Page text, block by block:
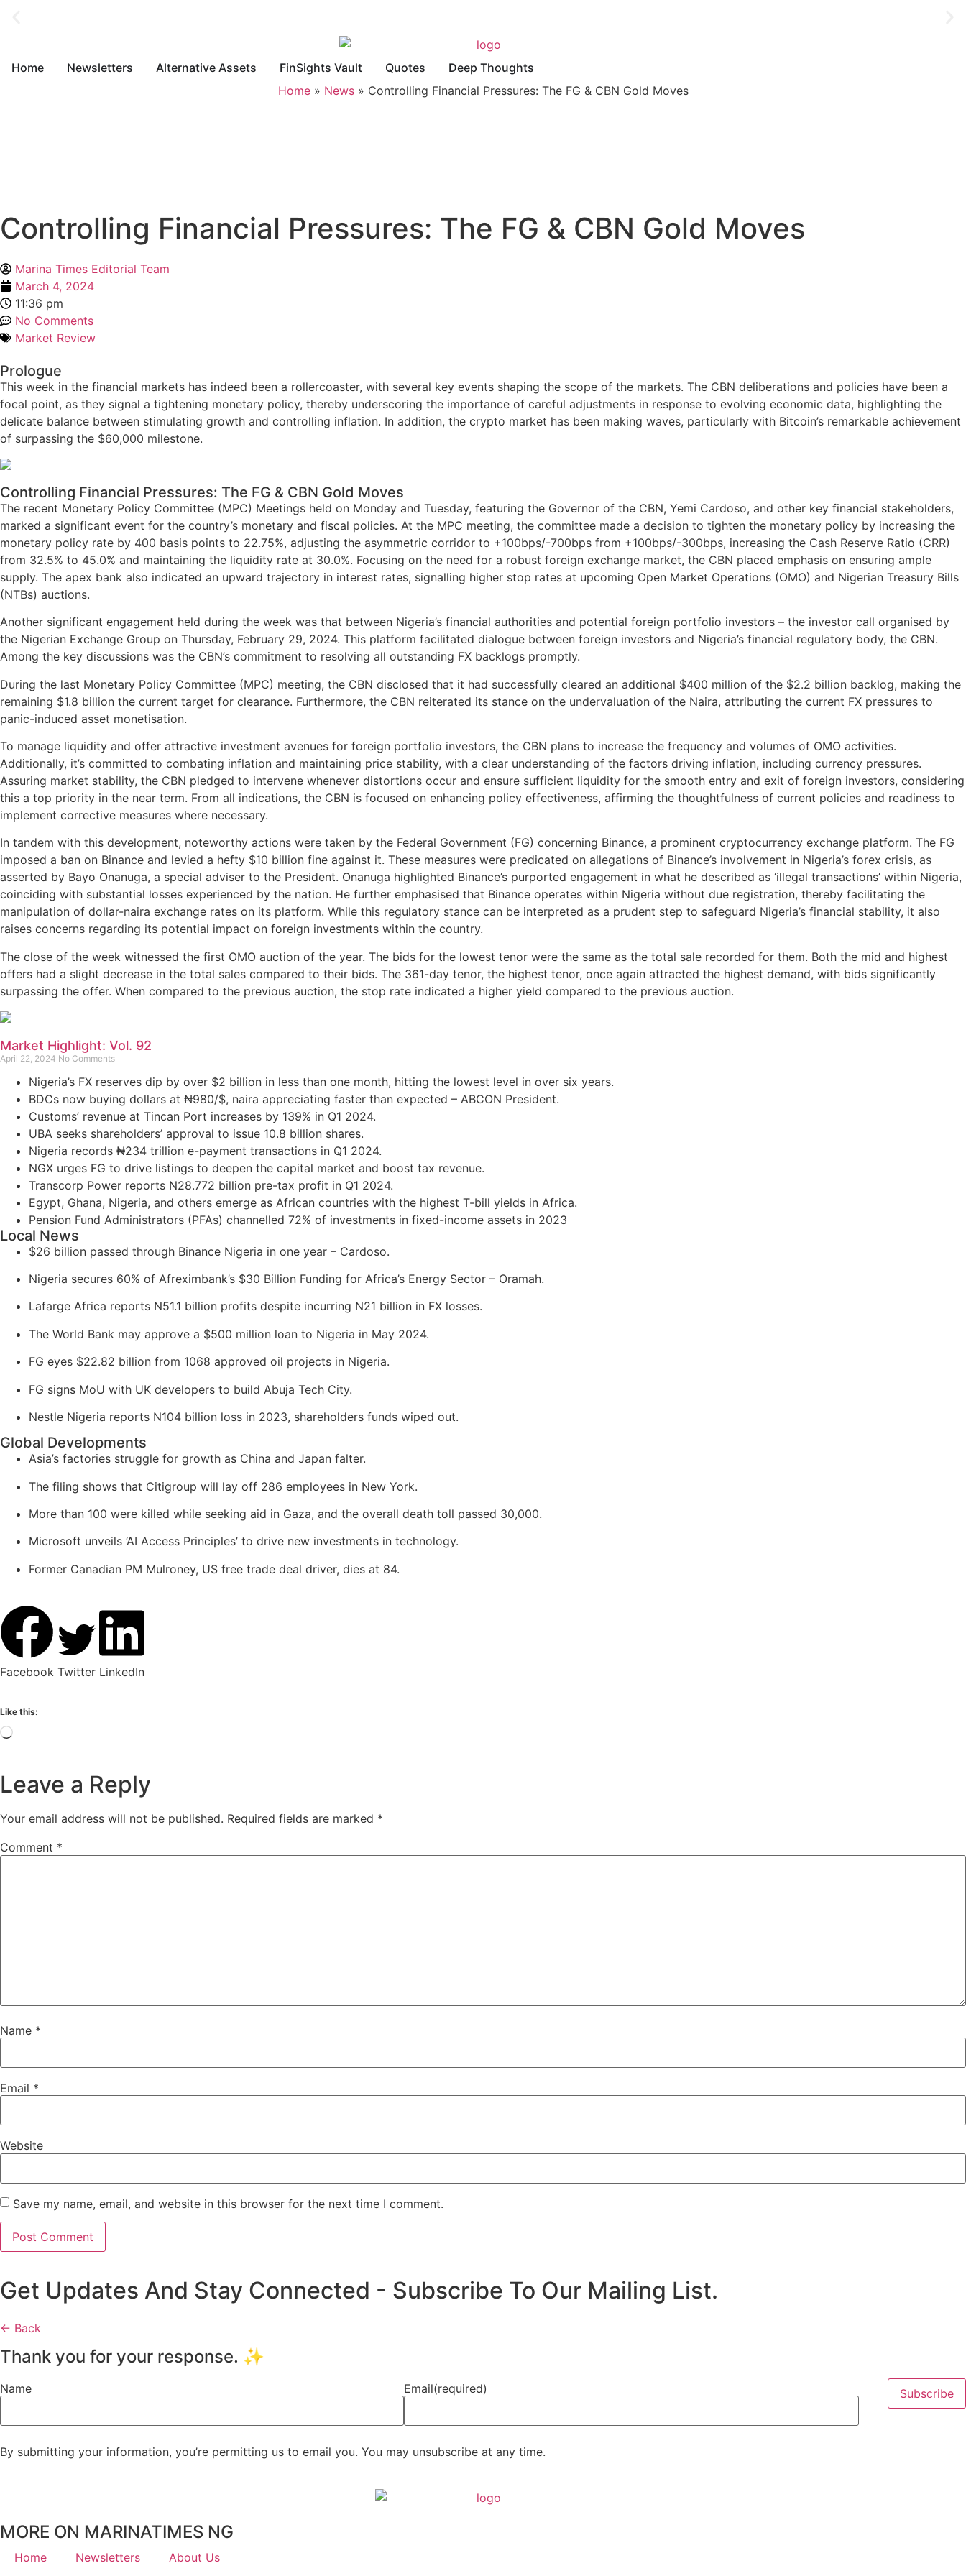
Home Newsletters Alternative Assets FinSights Vault Quotes
Deep Thoughts
Home» News» Controlling Financial Pressures: The FG & CBN Gold Moves
Controlling Financial Pressures: The FG & CBN Gold Moves
Marina Times Editorial Team
March 4, 2024
11:36 pm
No Comments
Market Review
Prologue
This week in the financial markets has indeed been a rollercoaster, with several key events shaping the scope of the markets. The CBN deliberations and policies have been a
focal point, as they signal a tightening monetary policy, thereby underscoring the importance of careful adjustments in response to evolving economic data, highlighting the
delicate balance between stimulating growth and controlling inflation. In addition, the crypto market has been making waves, particularly with Bitcoin’s remarkable achievement
of surpassing the $60,000 milestone.
Controlling Financial Pressures: The FG & CBN Gold Moves
The recent Monetary Policy Committee (MPC) Meetings held on Monday and Tuesday, featuring the Governor of the CBN, Yemi Cardoso, and other key financial stakeholders,
marked a significant event for the country’s monetary and fiscal policies. At the MPC meeting, the committee made a decision to tighten the monetary policy by increasing the
monetary policy rate by 400 basis points to 22.75%, adjusting the asymmetric corridor to +100bps/-700bps from +100bps/-300bps, increasing the Cash Reserve Ratio (CRR)
from 32.5% to 45.0% and maintaining the liquidity rate at 30.0%. Focusing on the need for a robust foreign exchange market, the CBN placed emphasis on ensuring ample
supply. The apex bank also indicated an upward trajectory in interest rates, signalling higher stop rates at upcoming Open Market Operations (OMO) and Nigerian Treasury Bills
(NTBs) auctions.
Another significant engagement held during the week was that between Nigeria’s financial authorities and potential foreign portfolio investors – the investor call organised by
the Nigerian Exchange Group on Thursday, February 29, 2024. This platform facilitated dialogue between foreign investors and Nigeria’s financial regulatory body, the CBN.
Among the key discussions was the CBN’s commitment to resolving all outstanding FX backlogs promptly.
During the last Monetary Policy Committee (MPC) meeting, the CBN disclosed that it had successfully cleared an additional $400 million of the $2.2 billion backlog, making the
remaining $1.8 billion the current target for clearance. Furthermore, the CBN reiterated its stance on the undervaluation of the Naira, attributing the current FX pressures to
panic-induced asset monetisation.
To manage liquidity and offer attractive investment avenues for foreign portfolio investors, the CBN plans to increase the frequency and volumes of OMO activities.
Additionally, it’s committed to combating inflation and maintaining price stability, with a clear understanding of the factors driving inflation, including currency pressures.
Assuring market stability, the CBN pledged to intervene whenever distortions occur and ensure sufficient liquidity for the smooth entry and exit of foreign investors, considering
this a top priority in the near term. From all indications, the CBN is focused on enhancing policy effectiveness, affirming the thoughtfulness of current policies and readiness to
implement corrective measures where necessary.
In tandem with this development, noteworthy actions were taken by the Federal Government (FG) concerning Binance, a prominent cryptocurrency exchange platform. The FG
imposed a ban on Binance and levied a hefty $10 billion fine against it. These measures were predicated on allegations of Binance’s involvement in Nigeria’s forex crisis, as
asserted by Bayo Onanuga, a special adviser to the President. Onanuga highlighted Binance’s purported engagement in what he described as ‘illegal transactions’ within Nigeria,
coinciding with substantial losses experienced by the nation. He further emphasised that Binance operates within Nigeria without due registration, thereby facilitating the
manipulation of dollar-naira exchange rates on its platform. While this regulatory stance can be interpreted as a prudent step to safeguard Nigeria’s financial stability, it also
raises concerns regarding its potential impact on foreign investments within the country.
The close of the week witnessed the first OMO auction of the year. The bids for the lowest tenor were the same as the total sale recorded for them. Both the mid and highest
offers had a slight decrease in the total sales compared to their bids. The 361-day tenor, the highest tenor, once again attracted the highest demand, with bids significantly
surpassing the offer. When compared to the previous auction, the stop rate indicated a higher yield compared to the previous auction.
Market Highlight: Vol. 92
April 22, 2024 No Comments
Nigeria’s FX reserves dip by over $2 billion in less than one month, hitting the lowest level in over six years.
BDCs now buying dollars at ₦980/$, naira appreciating faster than expected – ABCON President.
Customs’ revenue at Tincan Port increases by 139% in Q1 2024.
UBA seeks shareholders’ approval to issue 10.8 billion shares.
Nigeria records ₦234 trillion e-payment transactions in Q1 2024.
NGX urges FG to drive listings to deepen the capital market and boost tax revenue.
Transcorp Power reports N28.772 billion pre-tax profit in Q1 2024.
Egypt, Ghana, Nigeria, and others emerge as African countries with the highest T-bill yields in Africa.
Pension Fund Administrators (PFAs) channelled 72% of investments in fixed-income assets in 2023
Local News
$26 billion passed through Binance Nigeria in one year – Cardoso.
Nigeria secures 60% of Afreximbank’s $30 Billion Funding for Africa’s Energy Sector – Oramah.
Lafarge Africa reports N51.1 billion profits despite incurring N21 billion in FX losses.
The World Bank may approve a $500 million loan to Nigeria in May 2024.
FG eyes $22.82 billion from 1068 approved oil projects in Nigeria.
FG signs MoU with UK developers to build Abuja Tech City.
Nestle Nigeria reports N104 billion loss in 2023, shareholders funds wiped out.
Global Developments
Asia’s factories struggle for growth as China and Japan falter.
The filing shows that Citigroup will lay off 286 employees in New York.
More than 100 were killed while seeking aid in Gaza, and the overall death toll passed 30,000.
Microsoft unveils ‘AI Access Principles’ to drive new investments in technology.
Former Canadian PM Mulroney, US free trade deal driver, dies at 84.
Facebook Twitter LinkedIn
Like this:
Leave a Reply
Your email address will not be published. Required fields are marked *
Comment *
Name *
Email *
Website
Save my name, email, and website in this browser for the next time I comment.
Get Updates And Stay Connected - Subscribe To Our Mailing List.
← Back
Thank you for your response. ✨
Name Email(required) Subscribe
By submitting your information, you’re permitting us to email you. You may unsubscribe at any time.
MORE ON MARINATIMES NG
Home Newsletters About Us